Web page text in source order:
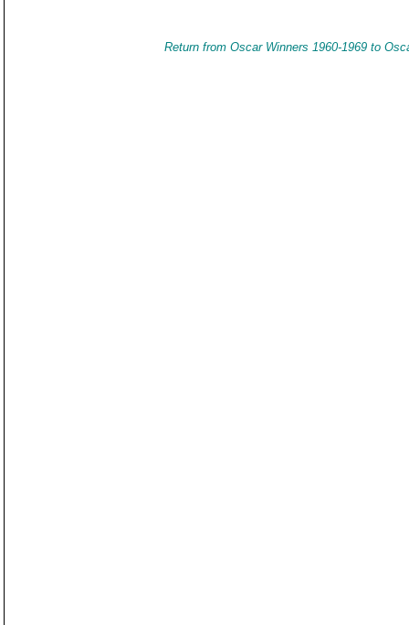
Return from Oscar Winners 1960-1969 to